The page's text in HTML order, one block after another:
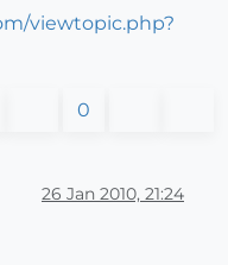
viewtopic.php?
0
26 Jan 2010, 21:24